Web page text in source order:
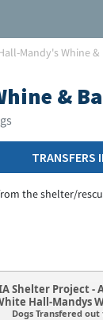
Mandy's Whine &
&
TRANSFERS
the shelter/
Shelter Project -
Hall-Mandys
Dogs Transfered